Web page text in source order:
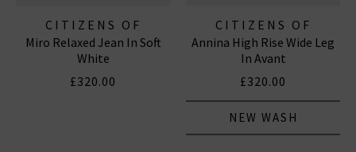
CITIZENS OF
HUMANITY JEANS
Miro Relaxed Jean In Soft
White
£320.00
CITIZENS OF
HUMANITY JEANS
Annina High Rise Wide Leg
In Avant
£320.00
NEW WASH